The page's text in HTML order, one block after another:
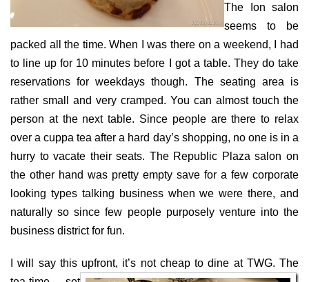
The Ion salon
seems to be
packed all the time. When I was there on a weekend, I had
to line up for 10 minutes before I got a table. They do take
reservations for weekdays though. The seating area is
rather small and very cramped. You can almost touch the
person at the next table. Since people are there to relax
over a cuppa tea after a hard day’s shopping, no one is in a
hurry to vacate their seats. The Republic Plaza salon on
the other hand was pretty empty save for a few corporate
looking types talking business when we were there, and
naturally so since few people purposely venture into the
business district for fun.
I will say this upfront, it’s not cheap to dine at TWG. The